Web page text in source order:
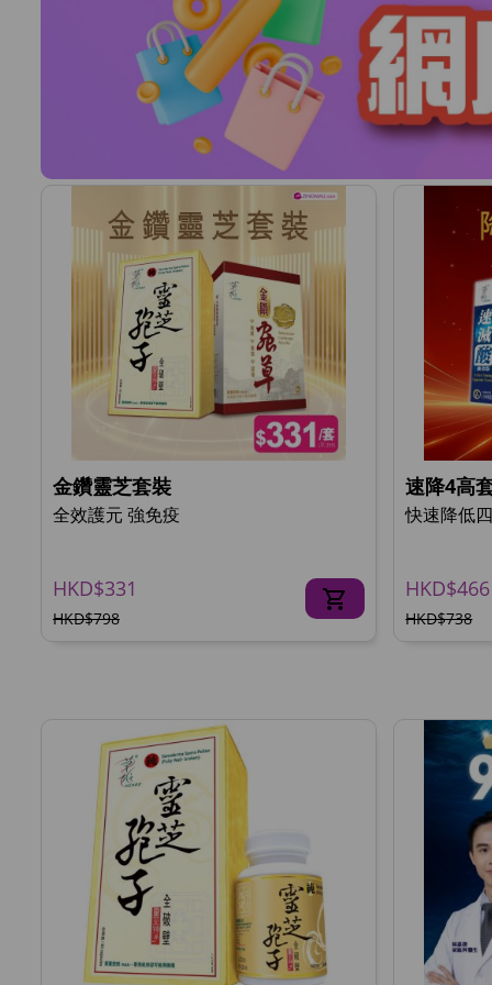
金鑽靈芝套裝
全效護元 強免疫
HKD$331
HKD$798
速降4高
快速降低
HKD$466
HKD$738